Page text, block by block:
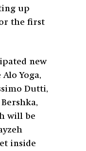
up
the first
new
Yoga,
Dutti,
will be
inside